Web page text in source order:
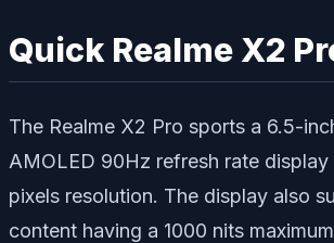
Quick Realme X2
The Realme X2 Pro sports a 6.5-
AMOLED 90Hz refresh rate
pixels resolution. The display also
content having a 1000 nits